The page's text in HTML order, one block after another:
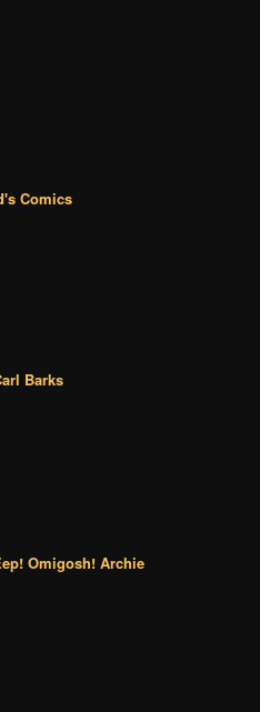
Comics
Barks
Omigosh! Archie